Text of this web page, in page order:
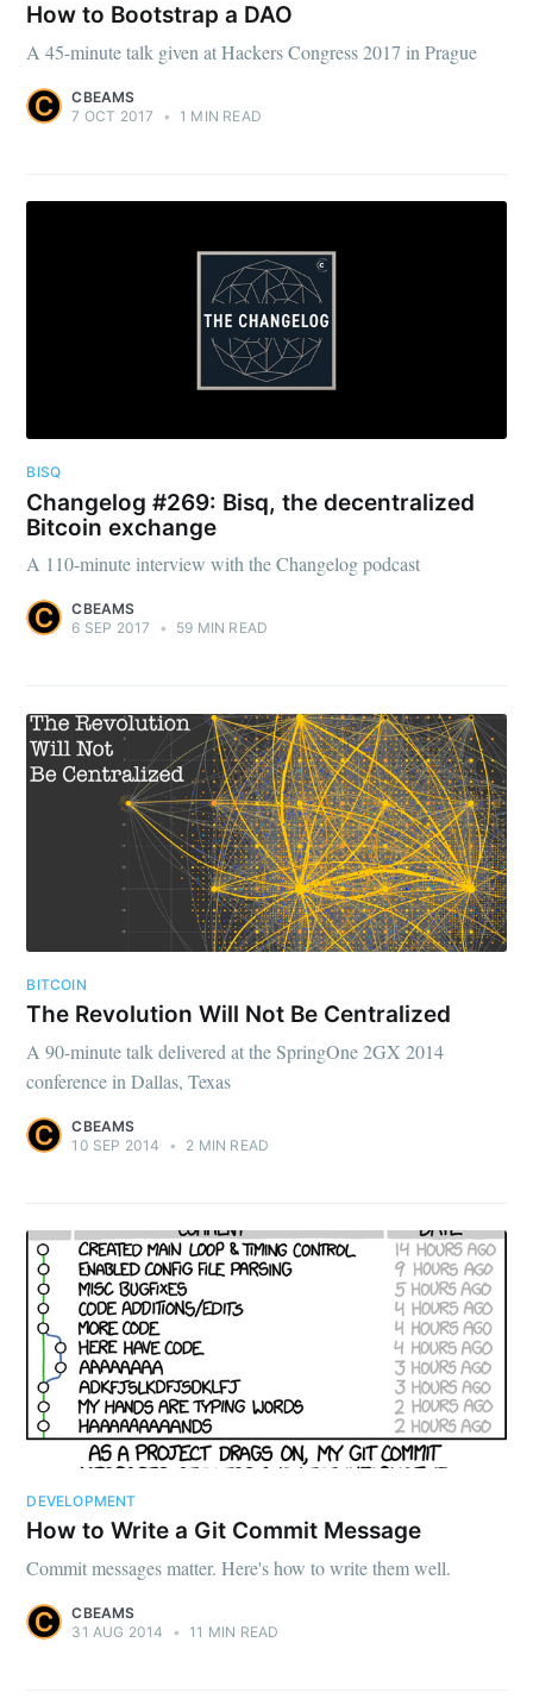
How to Bootstrap a DAO
A 45-minute talk given at Hackers Congress 2017 in Prague
CBEAMS
7 OCT 2017
• 1 MIN READ
BISQ
Changelog #269: Bisq, the decentralized
Bitcoin exchange
A 110-minute interview with the Changelog podcast
CBEAMS
6 SEP 2017
• 59 MIN READ
BITCOIN
The Revolution Will Not Be Centralized
A 90-minute talk delivered at the SpringOne 2GX 2014
conference in Dallas, Texas
CBEAMS
10 SEP 2014
• 2 MIN READ
DEVELOPMENT
How to Write a Git Commit Message
Commit messages matter. Here's how to write them well.
CBEAMS
31 AUG 2014
• 11 MIN READ